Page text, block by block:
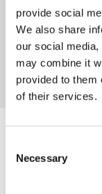
provide social
We also share
our social
may combine it
provided to them
of their services.
Selection
Necessary
Framed
and faces.
Max did his first
ever since then